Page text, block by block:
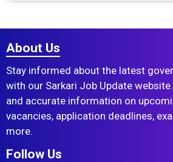
About Us
Stay informed about the latest
with our Sarkari Job Update
and accurate information on
vacancies, application deadlines,
more.
Follow Us